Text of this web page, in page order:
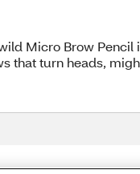
Micro Brow Pencil
that turn heads,